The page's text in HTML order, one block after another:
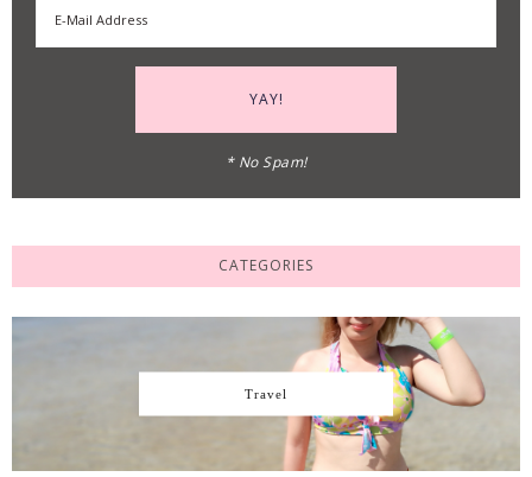
* No Spam!
CATEGORIES
Travel